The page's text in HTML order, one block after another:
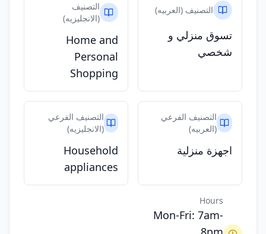
التصنيف (العربيه)
تسوق منزلي و
شخصي
التصنيف
(الانجليزيه)
Home and
Personal
Shopping
التصنيف الفرعي
(العربيه)
اجهزة منزلية
التصنيف الفرعي
(الانجليزيه)
Household
appliances
Hours
Mon-Fri: 7am-